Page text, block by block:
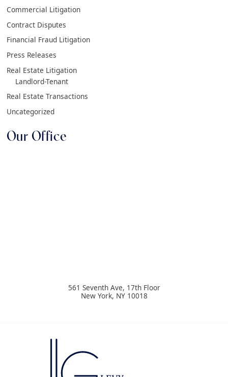
Commercial Litigation
Contract Disputes
Financial Fraud Litigation
Press Releases
Real Estate Litigation
Landlord-Tenant
Real Estate Transactions
Uncategorized
Our Office
561 Seventh Ave, 17th Floor
New York, NY 10018